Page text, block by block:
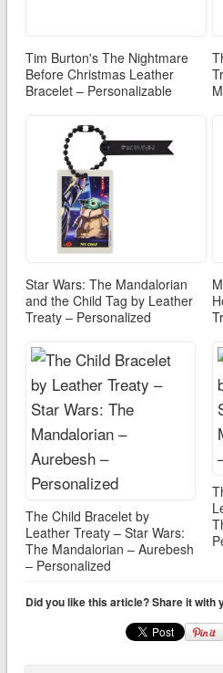
Tim Burton's The Nightmare
Before Christmas Leather
Bracelet – Personalizable
Star Wars: The Mandalorian
and the Child Tag by Leather
Treaty – Personalized
The Child Bracelet by
Leather Treaty – Star Wars:
The Mandalorian – Aurebesh
– Personalized
Did you like this article? Share it with